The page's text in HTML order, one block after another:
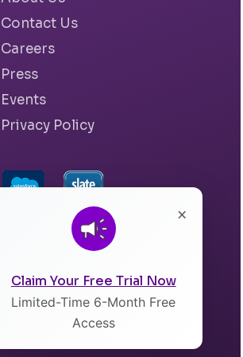
×
Claim Your Free Trial Now
Limited-Time 6-Month Free
Access
Contact Us
Careers
Press
Events
Privacy Policy